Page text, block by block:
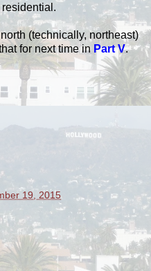
(technically, northeast)
for next time in Part V.
19, 2015